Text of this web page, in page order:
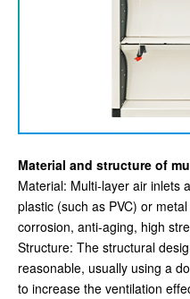
Material and structure of
Material: Multi-layer air inlets
plastic (such as PVC) or
corrosion, anti-aging, high
Structure: The structural
reasonable, usually using a
to increase the ventilation